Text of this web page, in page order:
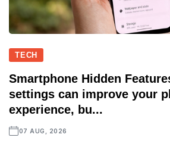
TECH
Smartphone Hidden
settings can improve your
experience, bu...
07 AUG, 2026